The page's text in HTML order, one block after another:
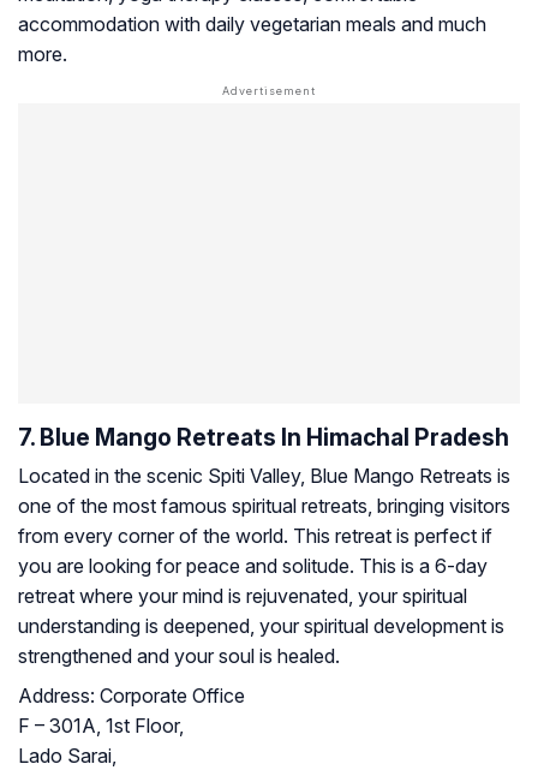
accommodation with daily vegetarian meals and much
more.
7. Blue Mango Retreats In Himachal Pradesh
Located in the scenic Spiti Valley, Blue Mango Retreats is
one of the most famous spiritual retreats, bringing visitors
from every corner of the world. This retreat is perfect if
you are looking for peace and solitude. This is a 6-day
retreat where your mind is rejuvenated, your spiritual
understanding is deepened, your spiritual development is
strengthened and your soul is healed.
Address: Corporate Office
F – 301A, 1st Floor,
Lado Sarai,